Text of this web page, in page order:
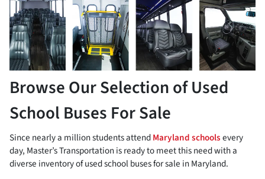
Browse Our Selection of Used
School Buses For Sale
Since nearly a million students attendMaryland schoolsevery
day, Master’s Transportation is ready to meet this need with a
diverse inventory of used school buses for sale in Maryland.